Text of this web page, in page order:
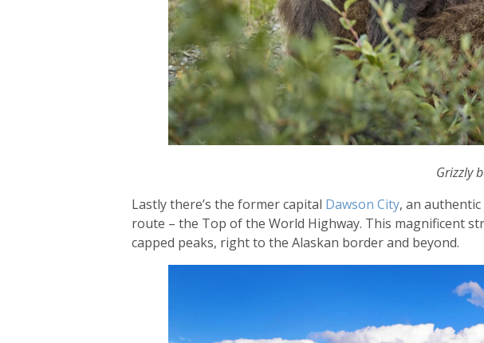
Grizzly
Lastly there’s the former capital Dawson City, an
route – the Top of the World Highway. This magnificent
capped peaks, right to the Alaskan border and beyond.